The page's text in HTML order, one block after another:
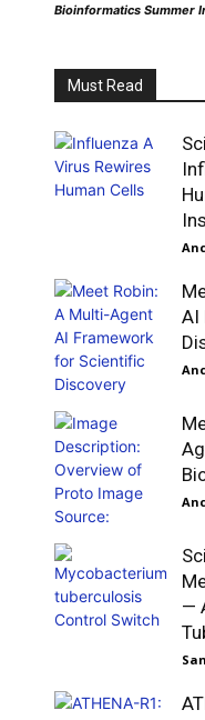
Bioinformatics Summer
Must Read
AI
—